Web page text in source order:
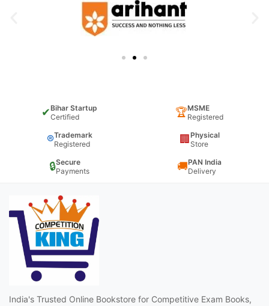
✔Bihar Startup
Certified
🏆MSME
Registered
®Trademark
Registered
🏢 Physical
Store
🔒Secure
Payments
🚚PAN India
Delivery
India's Trusted Online Bookstore for Competitive Exam Books,